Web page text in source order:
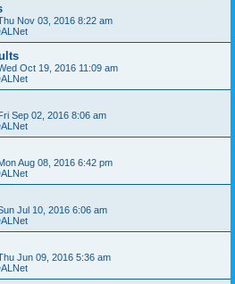
Nov 03, 2016 8:22 am
Oct 19, 2016 11:09 am
Sep 02, 2016 8:06 am
Aug 08, 2016 6:42 pm
Jul 10, 2016 6:06 am
Jun 09, 2016 5:36 am